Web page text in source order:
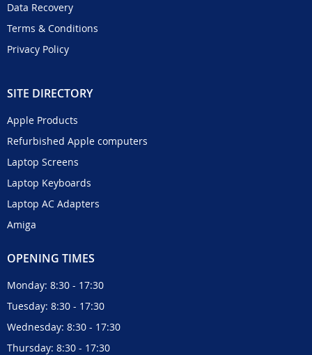
Data Recovery
Terms & Conditions
Privacy Policy
SITE DIRECTORY
Apple Products
Refurbished Apple computers
Laptop Screens
Laptop Keyboards
Laptop AC Adapters
Amiga
OPENING TIMES
Monday: 8:30 - 17:30
Tuesday: 8:30 - 17:30
Wednesday: 8:30 - 17:30
Thursday: 8:30 - 17:30